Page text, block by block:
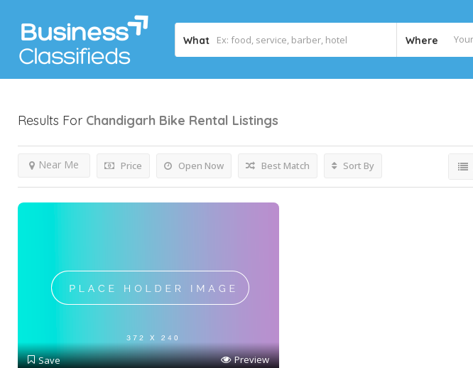
What Where
Results For Chandigarh Bike Rental Listings
Price Open Now
Near Me Best Match Sort By
Save Preview